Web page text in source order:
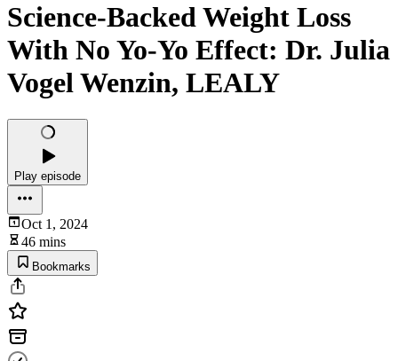
Science-Backed Weight Loss
With No Yo-Yo Effect: Dr. Julia
Vogel Wenzin, LEALY
Play episode
Oct 1, 2024
46 mins
Bookmarks